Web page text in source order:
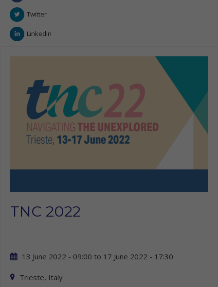
Twitter
Linkedin
TNC 2022
13 June 2022 - 09:00 to 17 June 2022 - 17:30
Trieste, Italy